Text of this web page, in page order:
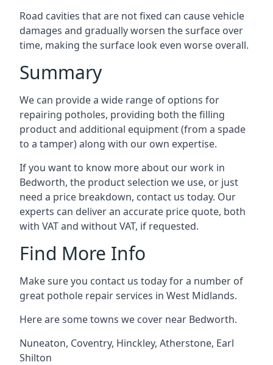
Road cavities that are not fixed can cause vehicle
damages and gradually worsen the surface over
time, making the surface look even worse overall.
Summary
We can provide a wide range of options for
repairing potholes, providing both the filling
product and additional equipment (from a spade
to a tamper) along with our own expertise.
If you want to know more about our work in
Bedworth, the product selection we use, or just
need a price breakdown, contact us today. Our
experts can deliver an accurate price quote, both
with VAT and without VAT, if requested.
Find More Info
Make sure you contact us today for a number of
great pothole repair services in West Midlands.
Here are some towns we cover near Bedworth.
Nuneaton, Coventry, Hinckley, Atherstone, Earl
Shilton